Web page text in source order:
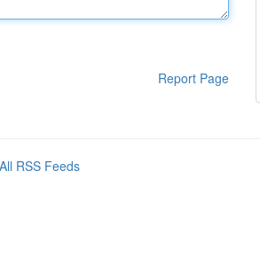
Report Page
All RSS Feeds